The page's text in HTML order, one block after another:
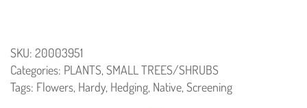
SKU: 20003951
Categories: PLANTS, SMALL TREES/SHRUBS
Tags: Flowers, Hardy, Hedging, Native, Screening